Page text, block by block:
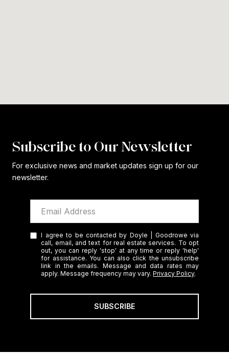
Subscribe to Our Newsletter
For exclusive news and market updates sign up for our
newsletter.
I agree to be contacted by Doyle | Goodrowe via
call, email, and text for real estate services. To opt
out, you can reply 'stop' at any time or reply 'help'
for assistance. You can also click the unsubscribe
link in the emails. Message and data rates may
apply. Message frequency may vary.Privacy Policy.
SUBSCRIBE